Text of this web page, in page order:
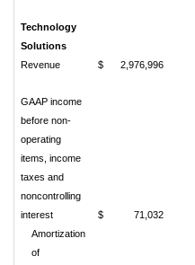
Technology
Solutions
Revenue
$ 2,976,996
GAAP income
before non-
operating
items, income
taxes and
noncontrolling
interest
$ 71,032
Amortization
of